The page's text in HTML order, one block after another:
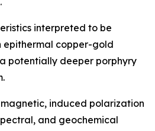
interpreted to be
epithermal copper-gold
potentially deeper porphyry
induced polarization
and geochemical